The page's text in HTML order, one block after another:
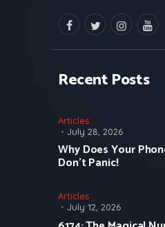
facebooktwitterinstagramm
Recent Posts
Articles
July 28, 2026
Why Does Your
Don’t Panic!
Articles
July 12, 2026